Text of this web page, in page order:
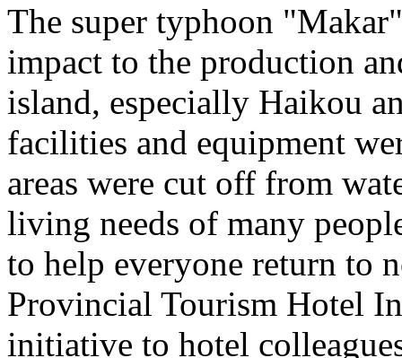
The super typhoon
impact to the production
island, especially Haikou
facilities and equipment
areas were cut off from
living needs of many
to help everyone return to
Provincial Tourism Hotel
initiative to hotel